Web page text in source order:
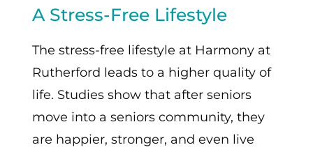
A Stress-Free Lifestyle
The stress-free lifestyle at Harmony at
Rutherford leads to a higher quality of
life. Studies show that after seniors
move into a seniors community, they
are happier, stronger, and even live